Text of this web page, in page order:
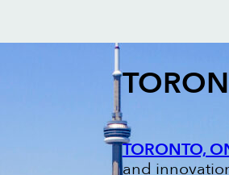
TORONTO,
and